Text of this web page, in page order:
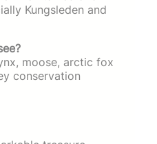
Kungsleden and
moose, arctic fox
conservation